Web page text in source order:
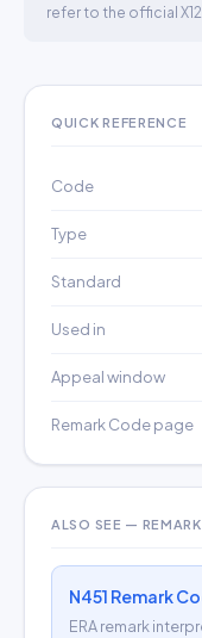
refer to the official
QUICK REFERENCE
Code
Type
Standard
Used in
Appeal window
Remark Code page
ALSO SEE —
N451 Remark
ERA remark